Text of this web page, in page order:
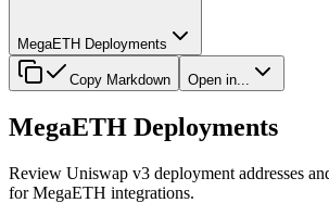
MegaETH Deployments
Copy Markdown Open in...
MegaETH Deployments
Review Uniswap v3 deployment addresses
for MegaETH integrations.